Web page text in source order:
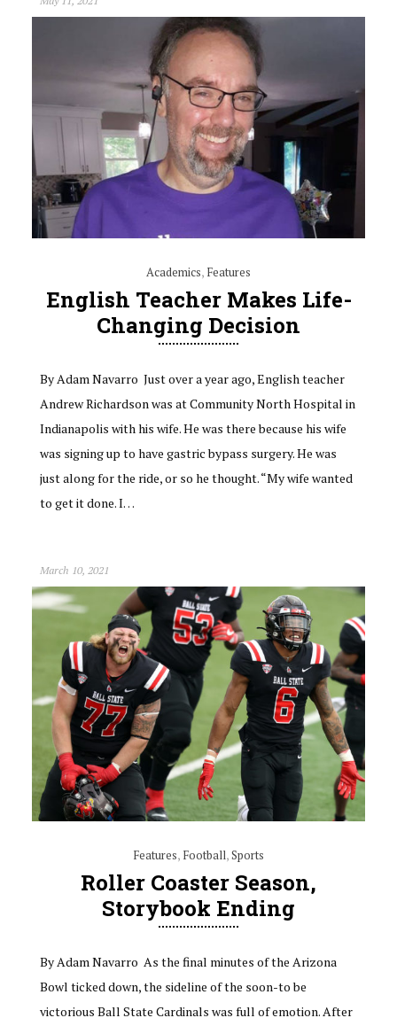
Academics, Features
English Teacher Makes Life-
Changing Decision
By Adam Navarro Just over a year ago, English teacher
Andrew Richardson was at Community North Hospital in
Indianapolis with his wife. He was there because his wife
was signing up to have gastric bypass surgery. He was
just along for the ride, or so he thought. “My wife wanted
to get it done. I…
March 10, 2021
Features, Football,Sports
Roller Coaster Season,
Storybook Ending
By Adam Navarro As the final minutes of the Arizona
Bowl ticked down, the sideline of the soon-to be
victorious Ball State Cardinals was full of emotion. After